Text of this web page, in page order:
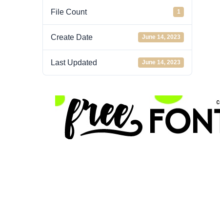
File Count 1
Create Date June 14, 2023
Last Updated June 14, 2023